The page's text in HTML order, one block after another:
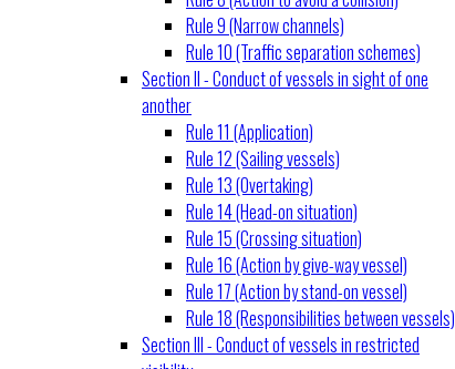
Rule 9 (Narrow channels)
Rule 10 (Traffic separation schemes)
Section II - Conduct of vessels in sight of one
another
Rule 11 (Application)
Rule 12 (Sailing vessels)
Rule 13 (Overtaking)
Rule 14 (Head-on situation)
Rule 15 (Crossing situation)
Rule 16 (Action by give-way vessel)
Rule 17 (Action by stand-on vessel)
Rule 18 (Responsibilities between vessels)
Section III - Conduct of vessels in restricted